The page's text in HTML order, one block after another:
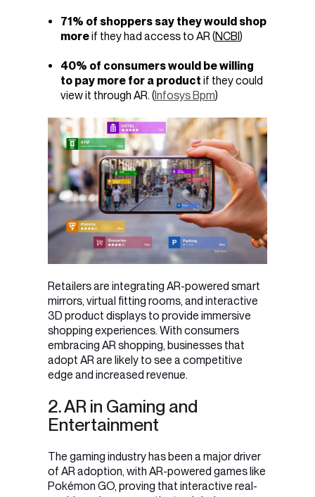
71% of shoppers say they would shop
moreif they had access to AR (NCBI)
40% of consumers would be willing
to pay more for a product if they could
view it through AR. (Infosys Bpm)
Retailers are integrating AR-powered smart
mirrors, virtual fitting rooms, and interactive
3D product displays to provide immersive
shopping experiences. With consumers
embracing AR shopping, businesses that
adopt AR are likely to see a competitive
edge and increased revenue.
2. AR in Gaming and
Entertainment
The gaming industry has been a major driver
of AR adoption, with AR-powered games like
Pokémon GO, proving that interactive real-